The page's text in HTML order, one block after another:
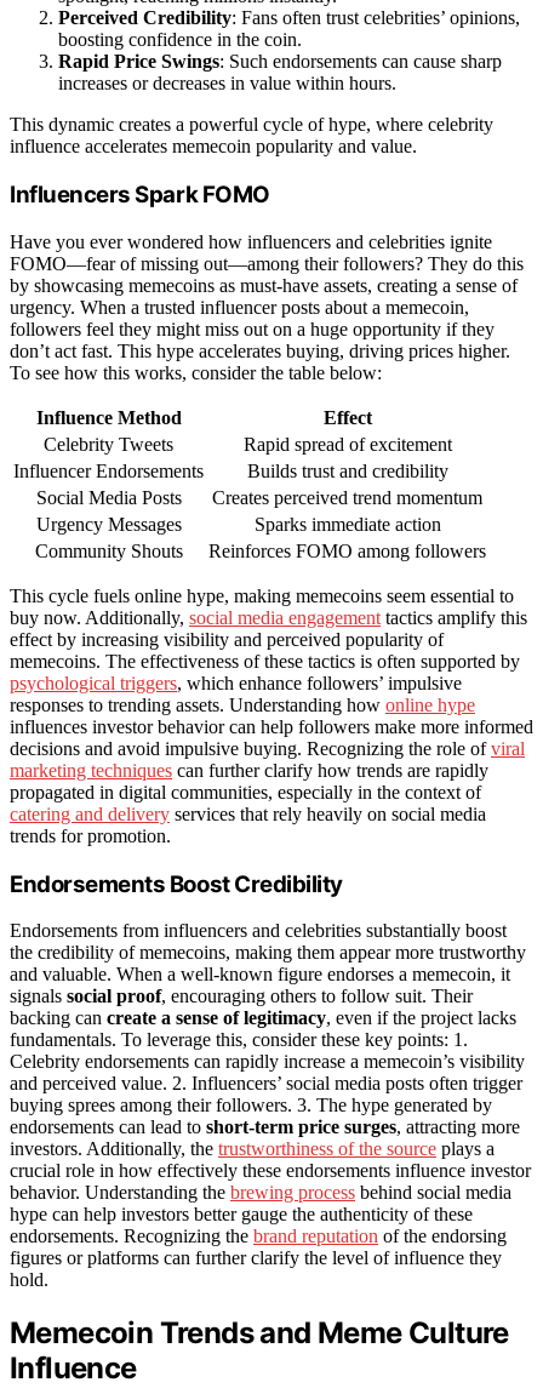
Perceived Credibility: Fans often trust celebrities’ opinions,
boosting confidence in the coin.
Rapid Price Swings: Such endorsements can cause sharp
increases or decreases in value within hours.
This dynamic creates a powerful cycle of hype, where celebrity
influence accelerates memecoin popularity and value.
Influencers Spark FOMO
Have you ever wondered how influencers and celebrities ignite
FOMO—fear of missing out—among their followers? They do this
by showcasing memecoins as must-have assets, creating a sense of
urgency. When a trusted influencer posts about a memecoin,
followers feel they might miss out on a huge opportunity if they
don’t act fast. This hype accelerates buying, driving prices higher.
To see how this works, consider the table below:
Influence Method
Effect
Celebrity Tweets
Rapid spread of excitement
Influencer Endorsements
Builds trust and credibility
Social Media Posts
Creates perceived trend momentum
Urgency Messages
Sparks immediate action
Community Shouts
Reinforces FOMO among followers
This cycle fuels online hype, making memecoins seem essential to
buy now. Additionally, social media engagement tactics amplify this
effect by increasing visibility and perceived popularity of
memecoins. The effectiveness of these tactics is often supported by
psychological triggers, which enhance followers’ impulsive
responses to trending assets. Understanding how online hype
influences investor behavior can help followers make more informed
decisions and avoid impulsive buying. Recognizing the role ofviral
marketing techniques can further clarify how trends are rapidly
propagated in digital communities, especially in the context of
catering and delivery services that rely heavily on social media
trends for promotion.
Endorsements Boost Credibility
Endorsements from influencers and celebrities substantially boost
the credibility of memecoins, making them appear more trustworthy
and valuable. When a well-known figure endorses a memecoin, it
signals social proof, encouraging others to follow suit. Their
backing can create a sense of legitimacy, even if the project lacks
fundamentals. To leverage this, consider these key points: 1.
Celebrity endorsements can rapidly increase a memecoin’s visibility
and perceived value. 2. Influencers’ social media posts often trigger
buying sprees among their followers. 3. The hype generated by
endorsements can lead to short-term price surges, attracting more
investors. Additionally, the trustworthiness of the source plays a
crucial role in how effectively these endorsements influence investor
behavior. Understanding the brewing process behind social media
hype can help investors better gauge the authenticity of these
endorsements. Recognizing the brand reputation of the endorsing
figures or platforms can further clarify the level of influence they
hold.
Memecoin Trends and Meme Culture
Influence